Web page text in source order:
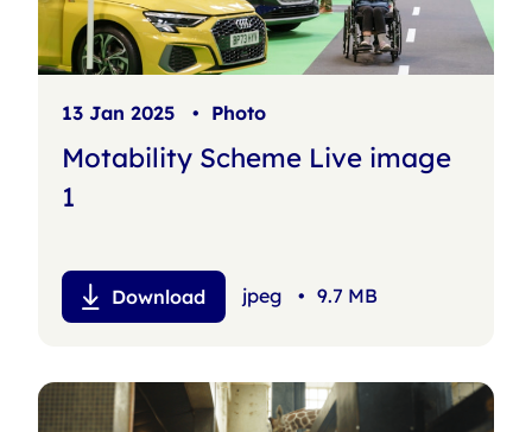
13 Jan 2025 • Photo
Motability Scheme Live image
1
Download jpeg • 9.7 MB